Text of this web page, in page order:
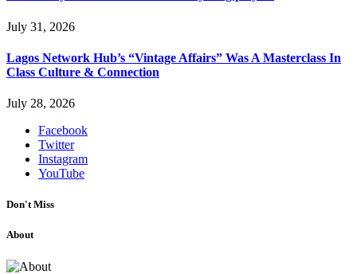
July 31, 2026
Lagos Network Hub’s “Vintage Affairs” Was A Masterclass In
Class Culture & Connection
July 28, 2026
Facebook
Twitter
Instagram
YouTube
Don't Miss
About